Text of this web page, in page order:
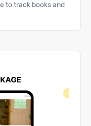
to track books and